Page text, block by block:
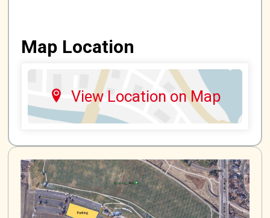
Map Location
View Location on Map